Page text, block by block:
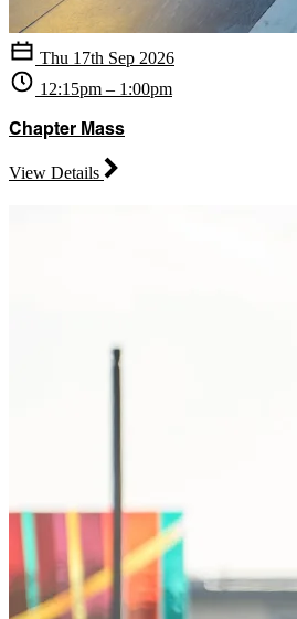
Thu 17th Sep 2026
12:15pm – 1:00pm
Chapter Mass
View Details